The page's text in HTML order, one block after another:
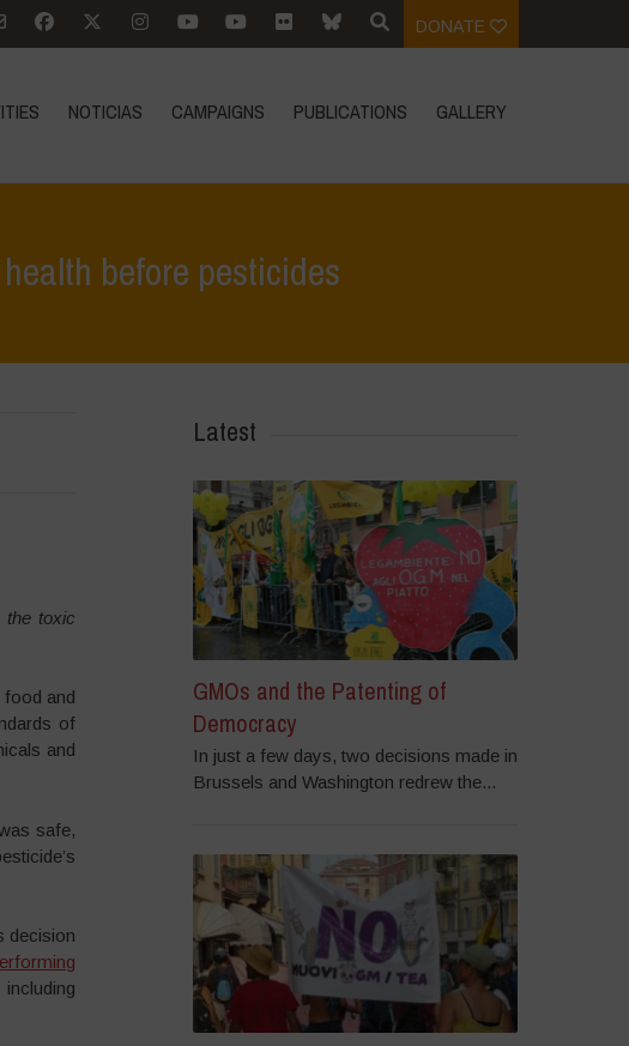
DONATE
NOTICIAS CAMPAIGNS PUBLICATIONS GALLERY
before pesticides
the toxic
food and
of
and
safe,
decision
Latest
GMOs and the Patenting of
Democracy
In just a few days, two decisions made in
Brussels and Washington redrew the...